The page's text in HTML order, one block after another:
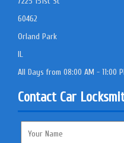
60462
Orland Park
IL
All Days from 08:00 AM - 11:00
Contact Car